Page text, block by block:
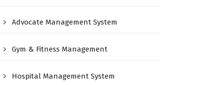
Advocate Management System
Gym & Fitness Management
Hospital Management System